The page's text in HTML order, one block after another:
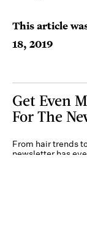
This article
18, 2019
Get Even
For The
From hair trends
newsletter has